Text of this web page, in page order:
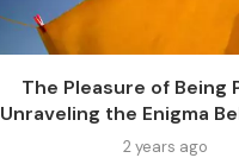
The Pleasure of Being
Unraveling the Enigma
2 years ago